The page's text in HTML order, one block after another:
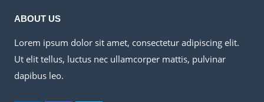
ABOUT US
Lorem ipsum dolor sit amet, consectetur adipiscing elit.
Ut elit tellus, luctus nec ullamcorper mattis, pulvinar
dapibus leo.